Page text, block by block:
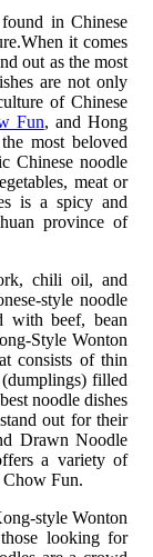
in Chinese
it comes
out as the most
are not only
of Chinese
Fun, and Hong
most beloved
Chinese noodle
meat or
is a spicy and
province of
chili oil, and
style noodle
with beef, bean
Style Wonton
consists of thin
filled
noodle dishes
out for their
Drawn Noodle
a variety of
Chow Fun.
style Wonton
looking for